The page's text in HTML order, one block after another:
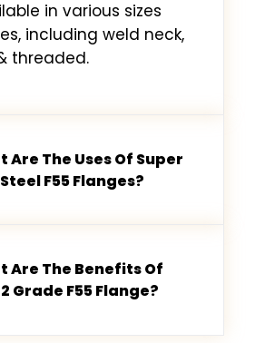
in various sizes
including weld neck,
threaded.
Are The Uses Of Super
F55 Flanges?
Are The Benefits Of
Grade F55 Flange?